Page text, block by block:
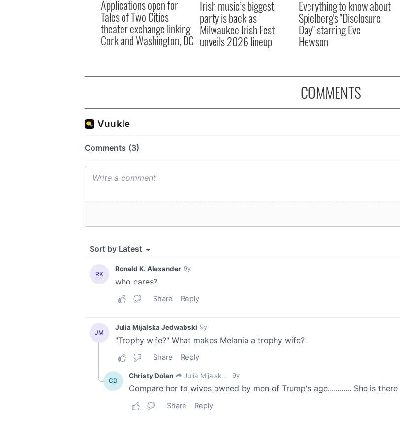
Applications open for
Tales of Two Cities
theater exchange linking
Cork and Washington, DC
Irish music’s biggest
party is back as
Milwaukee Irish Fest
unveils 2026 lineup
Everything to know about
Spielberg's "Disclosure
Day" starring Eve
Hewson
COMMENTS